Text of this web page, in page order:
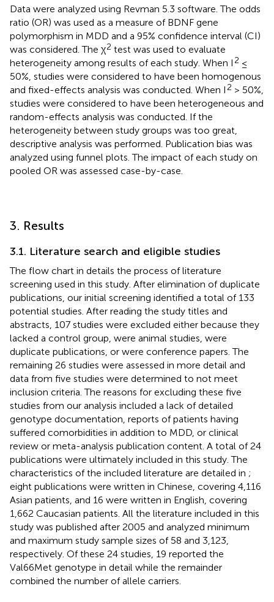
Data were analyzed using Revman 5.3 software. The odds
ratio (OR) was used as a measure of BDNF gene
polymorphism in MDD and a 95% confidence interval (CI)
was considered. The χ2 test was used to evaluate
heterogeneity among results of each study. When I 2 ≤
50%, studies were considered to have been homogenous
and fixed-effects analysis was conducted. When I 2 > 50%,
studies were considered to have been heterogeneous and
random-effects analysis was conducted. If the
heterogeneity between study groups was too great,
descriptive analysis was performed. Publication bias was
analyzed using funnel plots. The impact of each study on
pooled OR was assessed case-by-case.
3. Results
3.1. Literature search and eligible studies
The flow chart in details the process of literature
screening used in this study. After elimination of duplicate
publications, our initial screening identified a total of 133
potential studies. After reading the study titles and
abstracts, 107 studies were excluded either because they
lacked a control group, were animal studies, were
duplicate publications, or were conference papers. The
remaining 26 studies were assessed in more detail and
data from five studies were determined to not meet
inclusion criteria. The reasons for excluding these five
studies from our analysis included a lack of detailed
genotype documentation, reports of patients having
suffered comorbidities in addition to MDD, or clinical
review or meta-analysis publication content. A total of 24
publications were ultimately included in this study. The
characteristics of the included literature are detailed in ;
eight publications were written in Chinese, covering 4,116
Asian patients, and 16 were written in English, covering
1,662 Caucasian patients. All the literature included in this
study was published after 2005 and analyzed minimum
and maximum study sample sizes of 58 and 3,123,
respectively. Of these 24 studies, 19 reported the
Val66Met genotype in detail while the remainder
combined the number of allele carriers.